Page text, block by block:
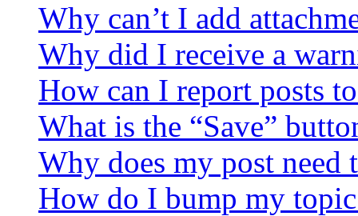
Why can’t I add
Why did I receive a
How can I report posts
What is the “Save”
Why does my post need
How do I bump my